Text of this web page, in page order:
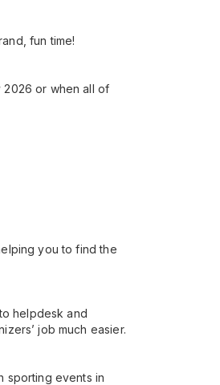
fun time!
2026 or when all of
you to find the
helpdesk and
job much easier.
sporting events in